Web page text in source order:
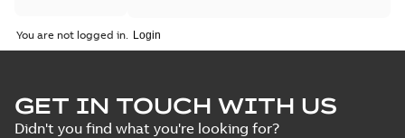
You are not logged in.
GET IN TOUCH WITH US
Didn't you find what you're looking for?